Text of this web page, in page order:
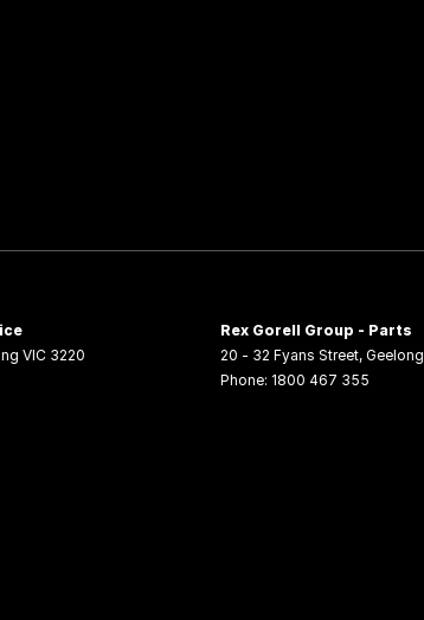
VIC 3220
Rex Gorell Group - Parts
20 - 32 Fyans Street, Geelong
Phone: 1800 467 355